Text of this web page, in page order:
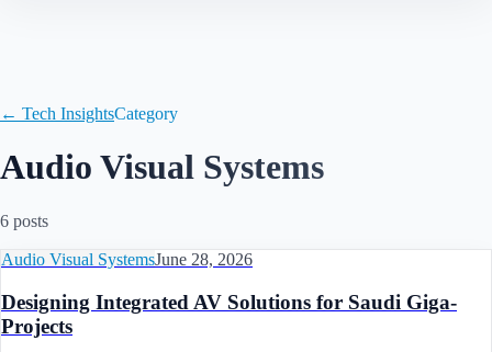
← Tech InsightsCategory
Audio Visual Systems
6 posts
Audio Visual SystemsJune 28, 2026
Designing Integrated AV Solutions for Saudi Giga-
Projects